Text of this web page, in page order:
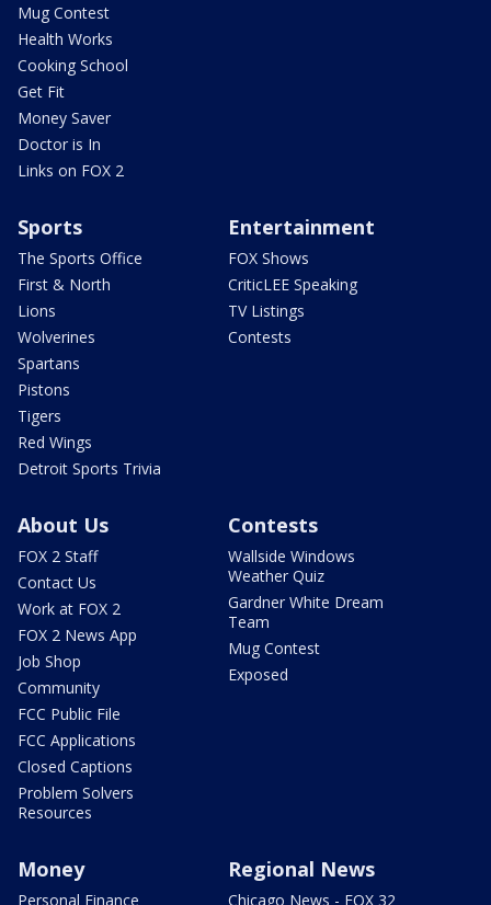
Mug Contest
Health Works
Cooking School
Get Fit
Money Saver
Doctor is In
Links on FOX 2
Sports
The Sports Office
First & North
Lions
Wolverines
Spartans
Pistons
Tigers
Red Wings
Detroit Sports Trivia
Entertainment
FOX Shows
CriticLEE Speaking
TV Listings
Contests
About Us
FOX 2 Staff
Contact Us
Work at FOX 2
FOX 2 News App
Job Shop
Community
FCC Public File
FCC Applications
Closed Captions
Problem Solvers
Resources
Contests
Wallside Windows
Weather Quiz
Gardner White Dream
Team
Mug Contest
Exposed
Money
Personal Finance
Regional News
Chicago News - FOX 32